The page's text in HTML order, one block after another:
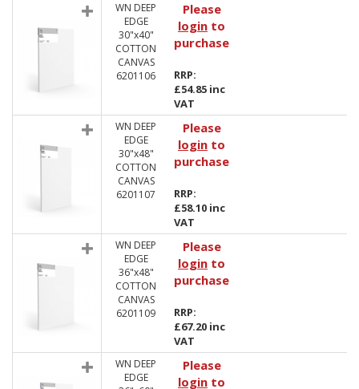
WN DEEP
EDGE
30"x40"
COTTON
CANVAS
6201106
Please
login to
purchase
RRP:
£54.85 inc
VAT
WN DEEP
EDGE
30"x48"
COTTON
CANVAS
6201107
Please
login to
purchase
RRP:
£58.10 inc
VAT
WN DEEP
EDGE
36"x48"
COTTON
CANVAS
6201109
Please
login to
purchase
RRP:
£67.20 inc
VAT
WN DEEP
EDGE
Please
login to